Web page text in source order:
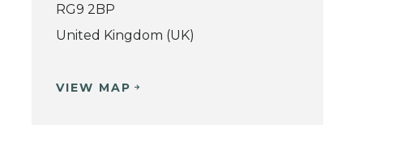
RG9 2BP
United Kingdom (UK)
VIEW MAP